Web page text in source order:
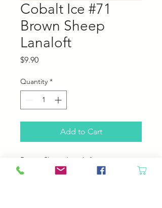
Cobalt Ice #71
Brown Sheep
Lanaloft
$9.90Price
Quantity *
Add to Cart
Brown Sheep Lanaloft
100% Wool